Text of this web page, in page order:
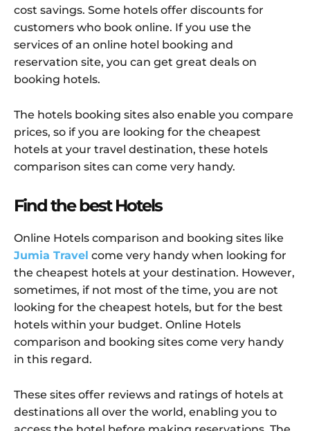
cost savings. Some hotels offer discounts for
customers who book online. If you use the
services of an online hotel booking and
reservation site, you can get great deals on
booking hotels.
The hotels booking sites also enable you compare
prices, so if you are looking for the cheapest
hotels at your travel destination, these hotels
comparison sites can come very handy.
Find the best Hotels
Online Hotels comparison and booking sites like
Jumia Travel come very handy when looking for
the cheapest hotels at your destination. However,
sometimes, if not most of the time, you are not
looking for the cheapest hotels, but for the best
hotels within your budget. Online Hotels
comparison and booking sites come very handy
in this regard.
These sites offer reviews and ratings of hotels at
destinations all over the world, enabling you to